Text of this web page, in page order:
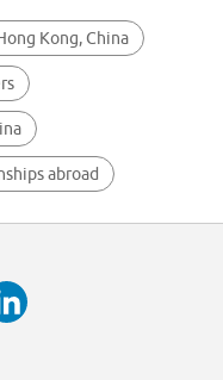
Kong, China
abroad